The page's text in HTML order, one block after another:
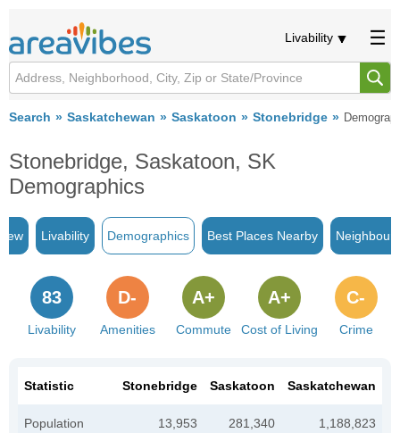
Livability
Search Saskatchewan Saskatoon Stonebridge
Stonebridge, Saskatoon, SK
Demographics
Livability Demographics Best Places Nearby
Livability
83
Amenities
D-
Commute
A+
Cost of Living
A+
Crime
C-
Statistic Stonebridge Saskatoon Saskatchewan
Population 13,953 281,340 1,188,823